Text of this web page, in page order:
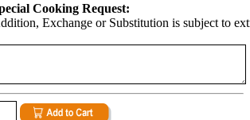
Cooking Request:
Exchange or Substitution is subject to